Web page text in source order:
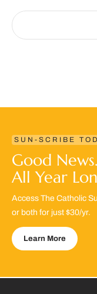
SUN-SCRIBE
Good News.
All Year
Access The Catholic
or both for just $30/yr.
Learn More